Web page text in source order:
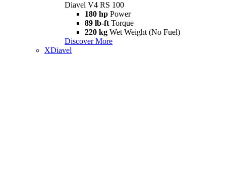
Diavel V4 RS 100
180 hp Power
89 lb-ft Torque
220 kg Wet Weight (No Fuel)
Discover More
XDiavel